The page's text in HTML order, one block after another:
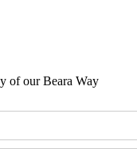
of our Beara Way